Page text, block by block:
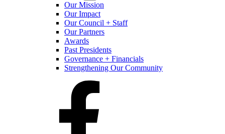
Our Mission
Our Impact
Our Council + Staff
Our Partners
Awards
Past Presidents
Governance + Financials
Strengthening Our Community